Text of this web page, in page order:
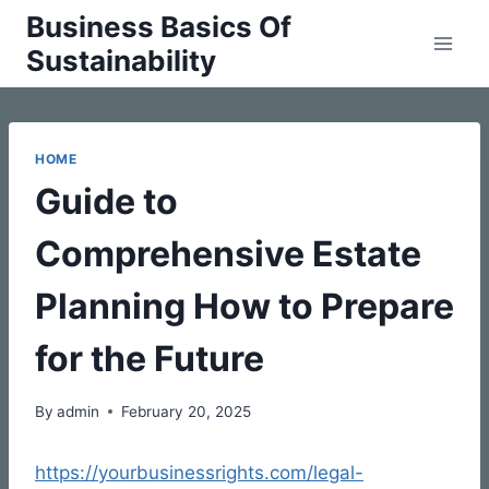
Skip
content
Business Basics Of
Sustainability
HOME
Guide to
Comprehensive Estate
Planning How to Prepare
for the Future
By admin February 20, 2025
https://yourbusinessrights.com/legal-